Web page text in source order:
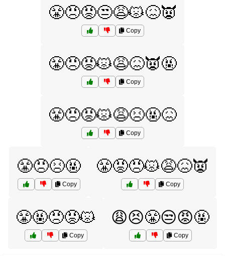
😤😠😡😒😩😾😖👿
Copy
😤😠😡😾😩😖👿🤬
Copy
😤😠😡😾😩😣🤬😖
Copy
😤😠😣🤬
Copy
😤😡😠😾😩😖👿
Copy
😤🤬😠😡😾
Copy
😩😣😤😒😡🤬
Copy